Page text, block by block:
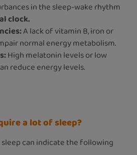
in the sleep-wake rhythm
clock.
A lack of vitamin B, iron or
normal energy metabolism.
High melatonin levels or low
reduce energy levels.
a lot of sleep?
can indicate the following